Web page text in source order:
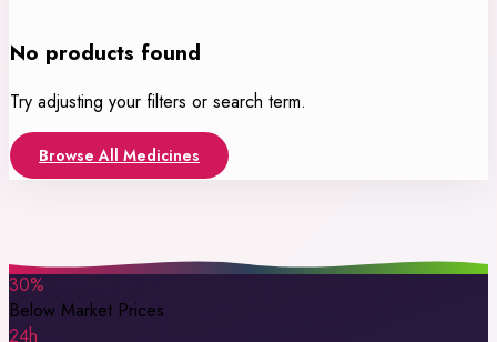
No products found
Try adjusting your filters or search term.
Browse All Medicines
30%
Below Market Prices
24h